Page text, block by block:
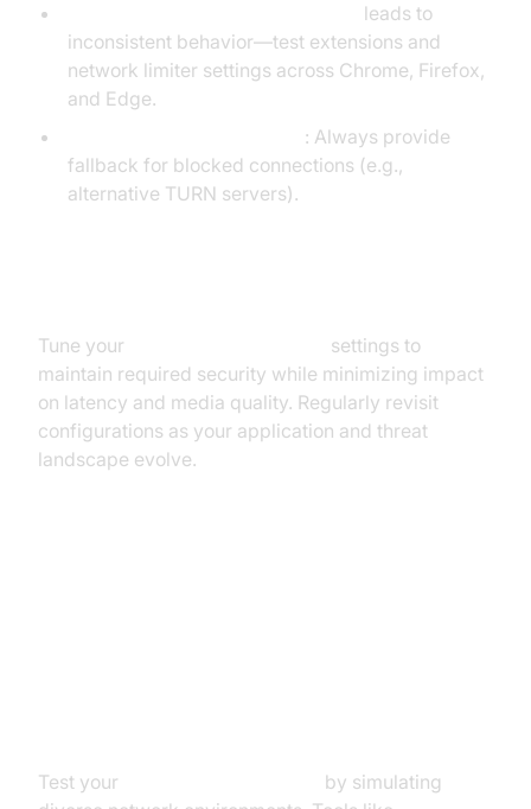
leads to
inconsistent behavior—test extensions and
network limiter settings across Chrome, Firefox,
and Edge.
: Always provide
fallback for blocked connections (e.g.,
alternative TURN servers).
Tune your
settings to
maintain required security while minimizing impact
on latency and media quality. Regularly revisit
configurations as your application and threat
landscape evolve.
Test your
by simulating